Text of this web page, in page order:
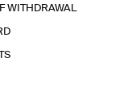
WITHDRAWAL